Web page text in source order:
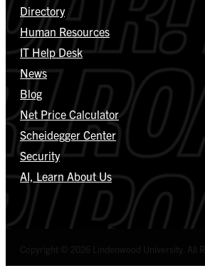
Directory
Human Resources
IT Help Desk
News
Blog
Net Price Calculator
Scheidegger Center
Security
AI, Learn About Us